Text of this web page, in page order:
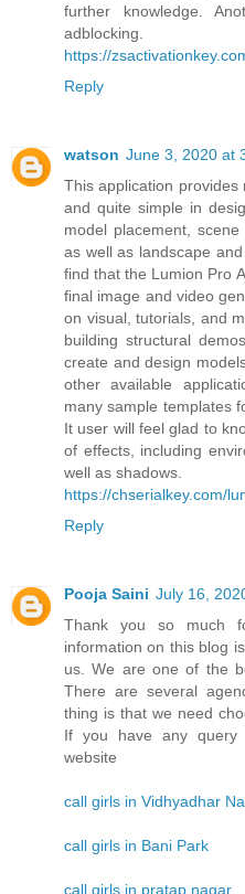
further knowledge.
adblocking.
https://
Reply
watson June 3, 2020 at
This application
and quite simple in
model placement,
as well as landscape
find that the Lumion Pro
final image and video
on visual, tutorials, and
building structural
create and design
other available
many sample templates
It user will feel glad to
of effects, including
well as shadows.
https://chserialkey.com/
Reply
Pooja Saini July 16,
Thank you so much
information on this blog
us. We are one of the
There are several
thing is that we need
If you have any query
website
call girls in Vidhyadhar
call girls in Bani Park
call girls in pratap nagar